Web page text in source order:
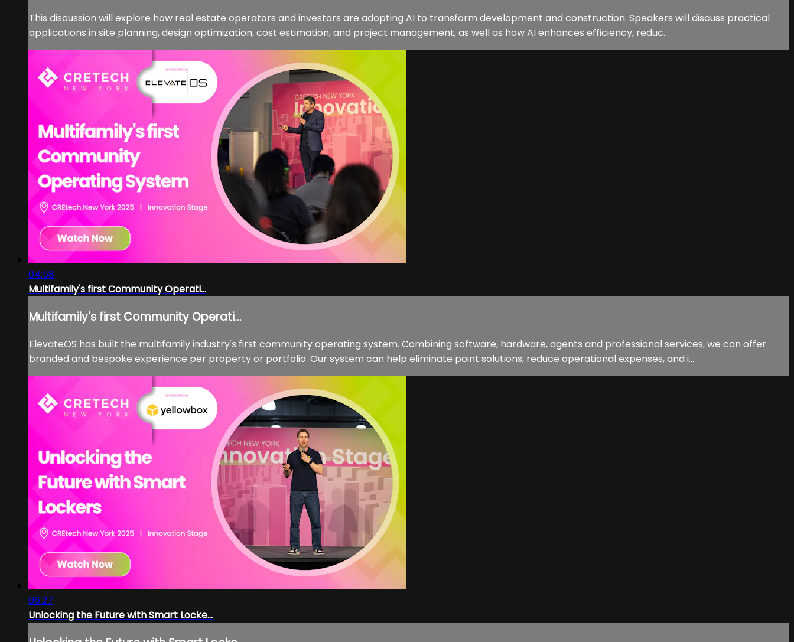
This discussion will explore how real estate operators and investors are adopting AI to transform development and construction. Speakers will discuss practical
applications in site planning, design optimization, cost estimation, and project management, as well as how AI enhances efficiency, reduc...
04:58
Multifamily's first Community Operati...
Multifamily's first Community Operati...
ElevateOS has built the multifamily industry's first community operating system. Combining software, hardware, agents and professional services, we can offer
branded and bespoke experience per property or portfolio. Our system can help eliminate point solutions, reduce operational expenses, and i...
06:27
Unlocking the Future with Smart Locke...